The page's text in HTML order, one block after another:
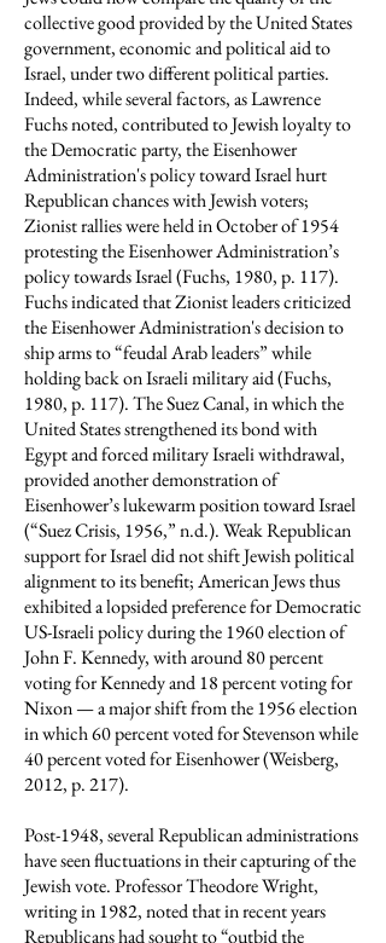
collective good provided by the United States
government, economic and political aid to
Israel, under two different political parties.
Indeed, while several factors, as Lawrence
Fuchs noted, contributed to Jewish loyalty to
the Democratic party, the Eisenhower
Administration's policy toward Israel hurt
Republican chances with Jewish voters;
Zionist rallies were held in October of 1954
protesting the Eisenhower Administration’s
policy towards Israel (Fuchs, 1980, p. 117).
Fuchs indicated that Zionist leaders criticized
the Eisenhower Administration's decision to
ship arms to “feudal Arab leaders” while
holding back on Israeli military aid (Fuchs,
1980, p. 117). The Suez Canal, in which the
United States strengthened its bond with
Egypt and forced military Israeli withdrawal,
provided another demonstration of
Eisenhower’s lukewarm position toward Israel
(“Suez Crisis, 1956,” n.d.). Weak Republican
support for Israel did not shift Jewish political
alignment to its benefit; American Jews thus
exhibited a lopsided preference for Democratic
US-Israeli policy during the 1960 election of
John F. Kennedy, with around 80 percent
voting for Kennedy and 18 percent voting for
Nixon — a major shift from the 1956 election
in which 60 percent voted for Stevenson while
40 percent voted for Eisenhower (Weisberg,
2012, p. 217).
Post-1948, several Republican administrations
have seen fluctuations in their capturing of the
Jewish vote. Professor Theodore Wright,
writing in 1982, noted that in recent years
Republicans had sought to “outbid the